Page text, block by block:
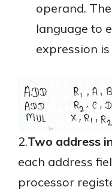
operand.
language to
expression
2.Two address
each address
processor